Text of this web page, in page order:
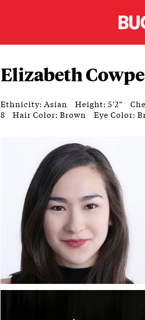
Elizabeth
Ethnicity: Asian Height: 5'2"
8
Hair Color: Brown Eye Color: